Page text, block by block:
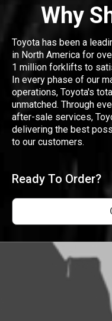
Why
Toyota has been a
in North America for
1 million forklifts to
In every phase of our
operations, Toyota's
unmatched. Through
after-sale services,
delivering the best
to our customers.
Ready To Order?